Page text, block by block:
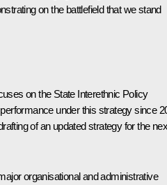
on the battlefield that we stand
on the State Interethnic Policy
under this strategy since
of an updated strategy for the
organisational and administrative